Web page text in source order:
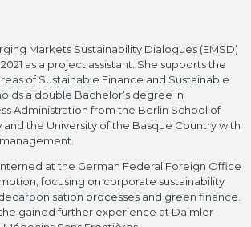
Markets Sustainability Dialogues (EMSD)
as a project assistant. She supports the
of Sustainable Finance and Sustainable
a double Bachelor’s degree in
Administration from the Berlin School of
and the University of the Basque Country with
at the German Federal Foreign Office
focusing on corporate sustainability
processes and green finance.
gained further experience at Daimler